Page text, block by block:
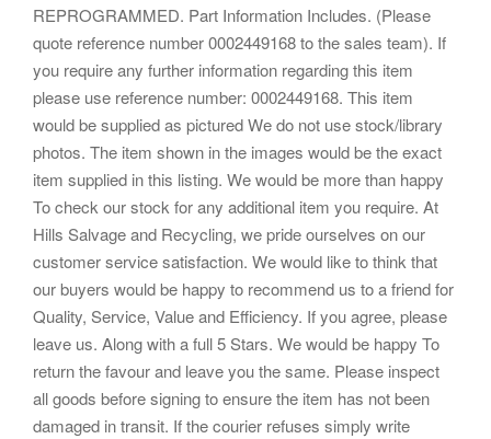
REPROGRAMMED. Part Information Includes. (Please
quote reference number 0002449168 to the sales team). If
you require any further information regarding this item
please use reference number: 0002449168. This item
would be supplied as pictured We do not use stock/library
photos. The item shown in the images would be the exact
item supplied in this listing. We would be more than happy
To check our stock for any additional item you require. At
Hills Salvage and Recycling, we pride ourselves on our
customer service satisfaction. We would like to think that
our buyers would be happy to recommend us to a friend for
Quality, Service, Value and Efficiency. If you agree, please
leave us. Along with a full 5 Stars. We would be happy To
return the favour and leave you the same. Please inspect
all goods before signing to ensure the item has not been
damaged in transit. If the courier refuses simply write